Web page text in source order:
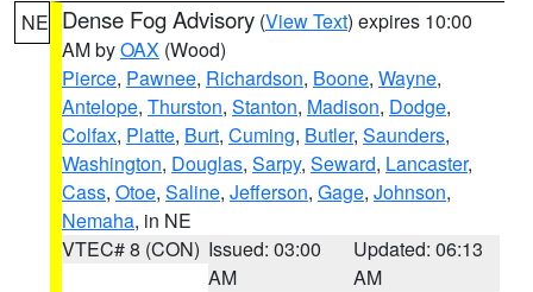
NE Dense Fog Advisory (View Text) expires 10:00
AM byOAX (Wood)
Pierce, Pawnee, Richardson, Boone, Wayne,
Antelope, Thurston, Stanton, Madison, Dodge,
Colfax, Platte, Burt, Cuming, Butler, Saunders,
Washington, Douglas, Sarpy, Seward, Lancaster,
Cass, Otoe, Saline, Jefferson, Gage, Johnson,
Nemaha, in NE
VTEC# 8 (CON) Issued: 03:00
AM
Updated: 06:13
AM